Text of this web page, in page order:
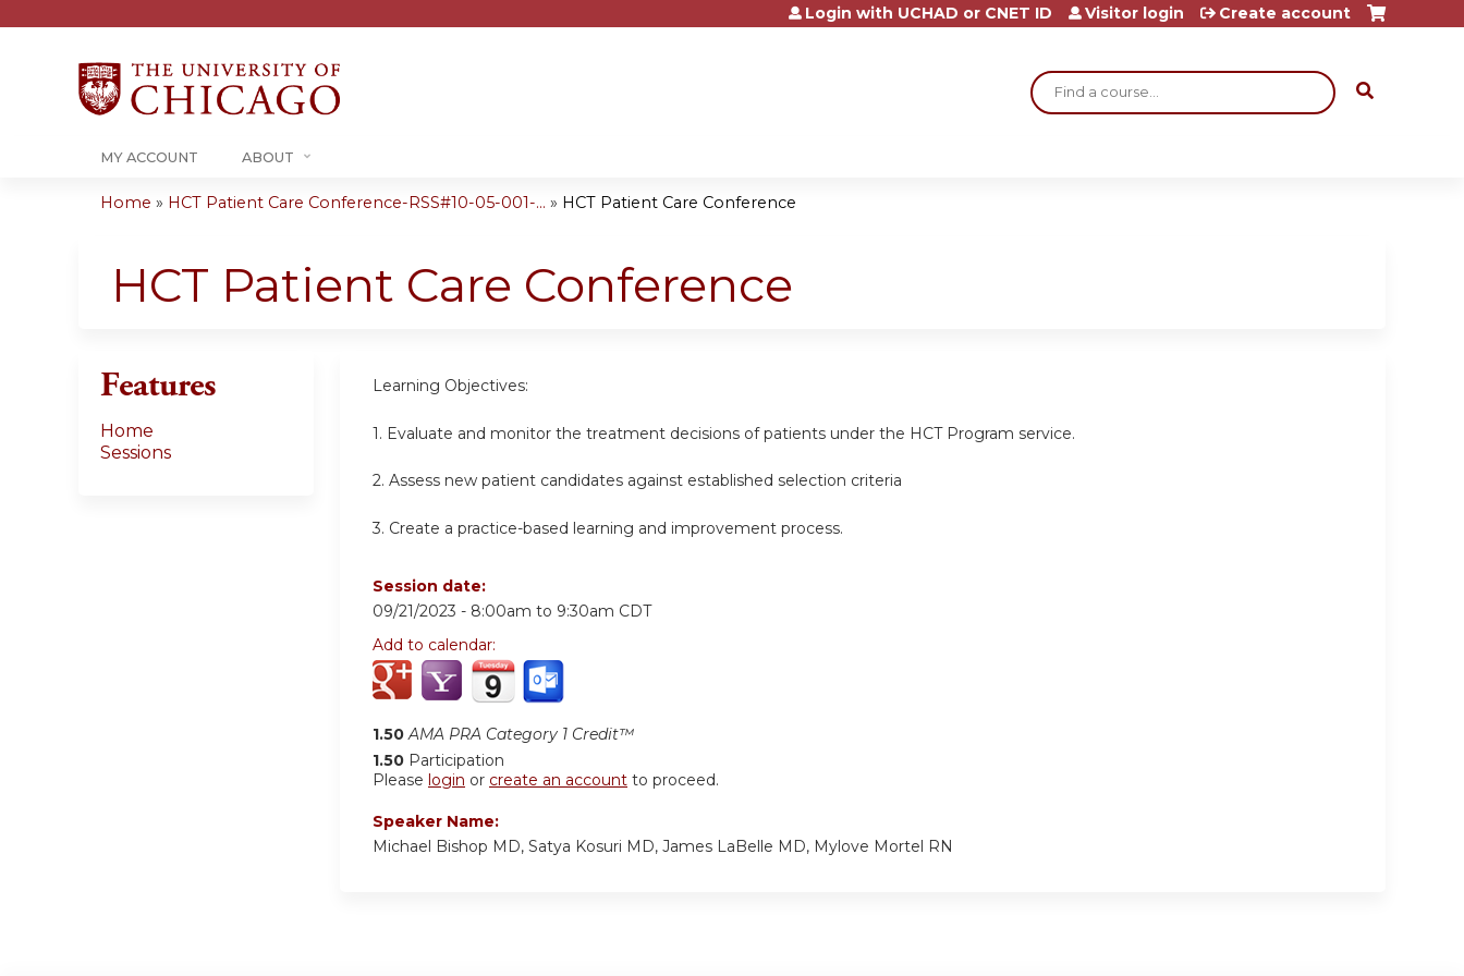
Jump to content
Search
Login with UCHAD or CNET ID Visitor login Create account
MY ACCOUNT ABOUT
are
Home » HCT Patient Care Conference-RSS#10-05-001-... » HCT Patient Care Conference
HCT Patient Care Conference
Learning Objectives:
1. Evaluate and monitor the treatment decisions of patients under the HCT Program service.
2. Assess new patient candidates against established selection criteria
3. Create a practice-based learning and improvement process.
Session date:
09/21/2023 - 8:00am to 9:30am CDT
Add to calendar:
1.50 AMA PRA Category 1 Credit™
1.50 Participation
Please login or create an account to proceed.
Speaker Name:
Michael Bishop MD, Satya Kosuri MD, James LaBelle MD, Mylove Mortel RN
Features
Home
Sessions